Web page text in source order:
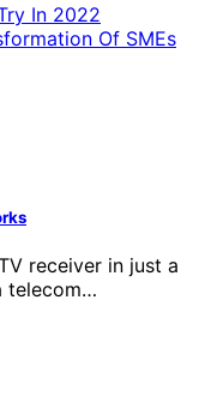
In 2022
Of SMEs
receiver in just a
telecom…